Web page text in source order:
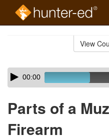
View
Skip
audio
Audio
Player00:00
Parts of a
Firearm